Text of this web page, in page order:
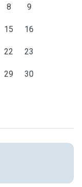
8 9
15 16
22 23
29 30